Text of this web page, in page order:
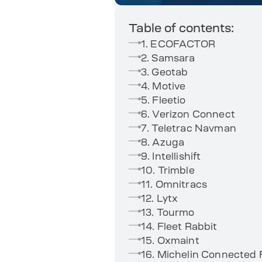
Table of contents:
1. ECOFACTOR
2. Samsara
3. Geotab
4. Motive
5. Fleetio
6. Verizon Connect
7. Teletrac Navman
8. Azuga
9. Intellishift
10. Trimble
11. Omnitracs
12. Lytx
13. Tourmo
14. Fleet Rabbit
15. Oxmaint
16. Michelin Connected